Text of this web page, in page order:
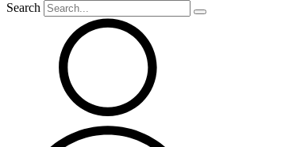
Search